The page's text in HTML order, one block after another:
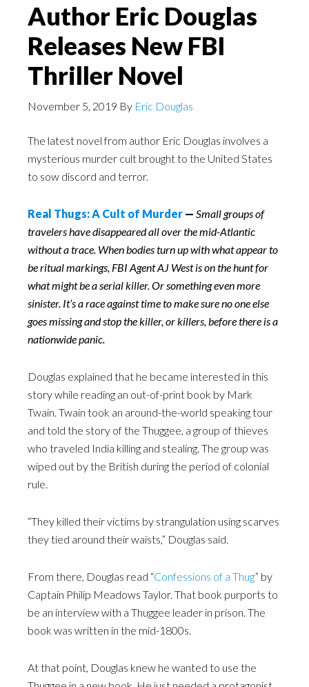
Author Eric Douglas
Releases New FBI
Thriller Novel
November 5, 2019 By Eric Douglas
The latest novel from author Eric Douglas involves a
mysterious murder cult brought to the United States
to sow discord and terror.
Real Thugs: A Cult of Murder — Small groups of
travelers have disappeared all over the mid-Atlantic
without a trace. When bodies turn up with what appear to
be ritual markings, FBI Agent AJ West is on the hunt for
what might be a serial killer. Or something even more
sinister. It’s a race against time to make sure no one else
goes missing and stop the killer, or killers, before there is a
nationwide panic.
Douglas explained that he became interested in this
story while reading an out-of-print book by Mark
Twain. Twain took an around-the-world speaking tour
and told the story of the Thuggee, a group of thieves
who traveled India killing and stealing. The group was
wiped out by the British during the period of colonial
rule.
“They killed their victims by strangulation using scarves
they tied around their waists,” Douglas said.
From there, Douglas read “Confessions of a Thug” by
Captain Philip Meadows Taylor. That book purports to
be an interview with a Thuggee leader in prison. The
book was written in the mid-1800s.
At that point, Douglas knew he wanted to use the